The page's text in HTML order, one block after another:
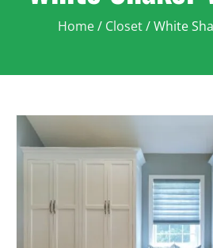
Home/ Closet/ White